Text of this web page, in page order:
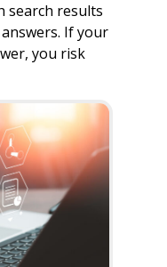
search results
If your
you risk